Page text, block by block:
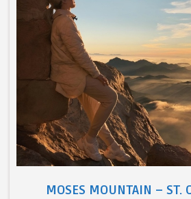
MOSES MOUNTAIN – ST.